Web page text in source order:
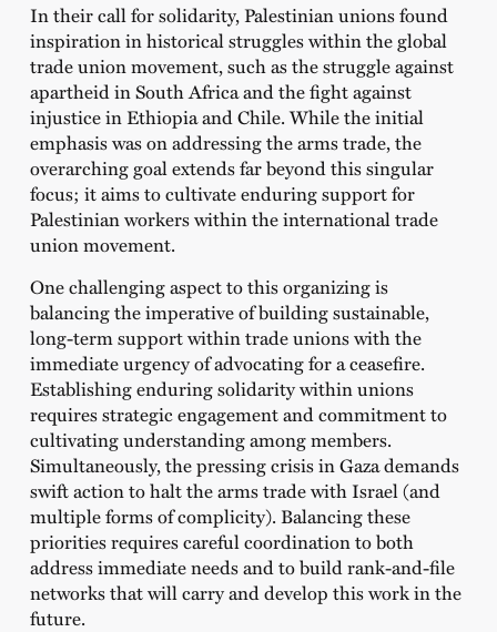
In their call for solidarity, Palestinian unions found
inspiration in historical struggles within the global
trade union movement, such as the struggle against
apartheid in South Africa and the fight against
injustice in Ethiopia and Chile. While the initial
emphasis was on addressing the arms trade, the
overarching goal extends far beyond this singular
focus; it aims to cultivate enduring support for
Palestinian workers within the international trade
union movement.
One challenging aspect to this organizing is
balancing the imperative of building sustainable,
long-term support within trade unions with the
immediate urgency of advocating for a ceasefire.
Establishing enduring solidarity within unions
requires strategic engagement and commitment to
cultivating understanding among members.
Simultaneously, the pressing crisis in Gaza demands
swift action to halt the arms trade with Israel (and
multiple forms of complicity). Balancing these
priorities requires careful coordination to both
address immediate needs and to build rank-and-file
networks that will carry and develop this work in the
future.